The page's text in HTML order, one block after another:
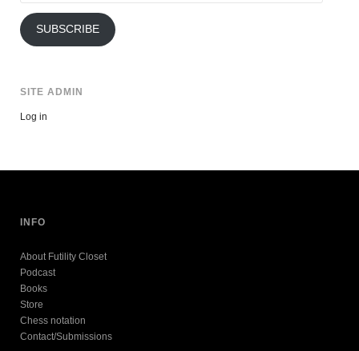
SUBSCRIBE
SITE ADMIN
Log in
INFO
About Futility Closet
Podcast
Books
Store
Chess notation
Contact/Submissions